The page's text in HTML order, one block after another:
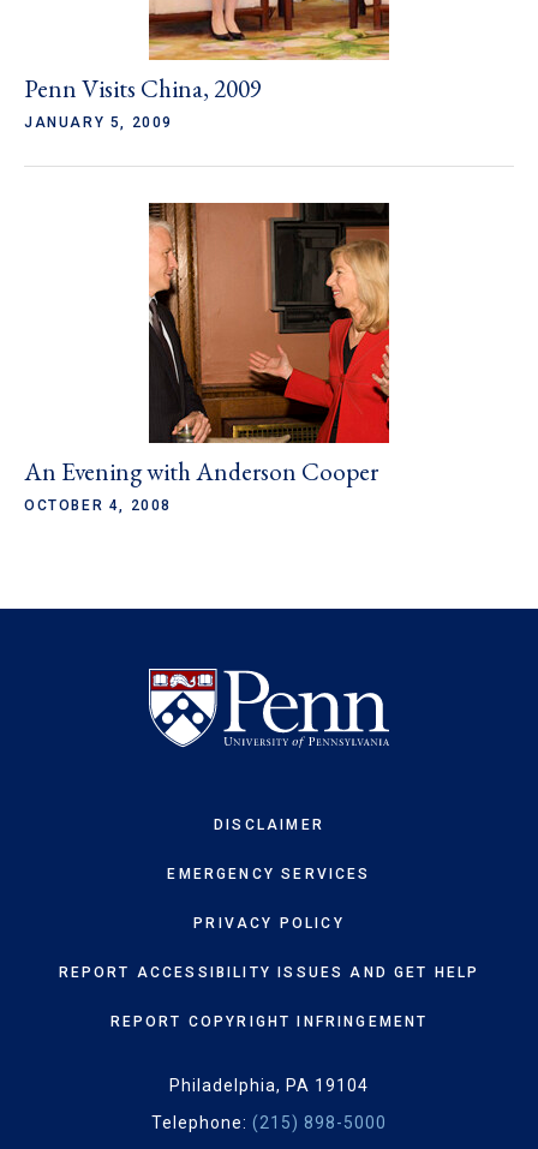
Penn Visits China, 2009
JANUARY 5, 2009
An Evening with Anderson Cooper
OCTOBER 4, 2008
DISCLAIMER
EMERGENCY SERVICES
PRIVACY POLICY
REPORT ACCESSIBILITY ISSUES AND GET HELP
REPORT COPYRIGHT INFRINGEMENT
Philadelphia, PA 19104
Telephone: (215) 898-5000